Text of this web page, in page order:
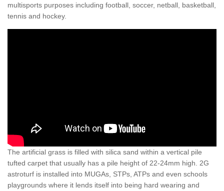
multisports purposes including football, soccer, netball, basketball,
tennis and hockey.
The artificial grass is filled with silica sand within a vertical pile
tufted carpet that usually has a pile height of 22-24mm high. 2G
astroturf is installed into MUGAs, STPs, ATPs and even schools
playgrounds where it lends itself into being hard wearing and